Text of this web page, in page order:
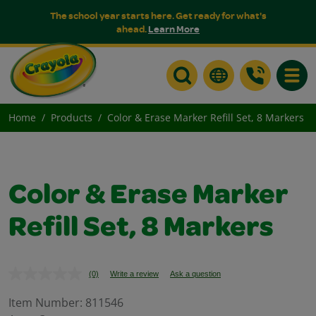
The school year starts here. Get ready for what's
ahead.Learn More
Home Products Color & Erase Marker Refill Set, 8 Markers
Color & Erase Marker
Refill Set, 8 Markers
No
value.
(0) Write a review Ask a question
Item Number: 811546